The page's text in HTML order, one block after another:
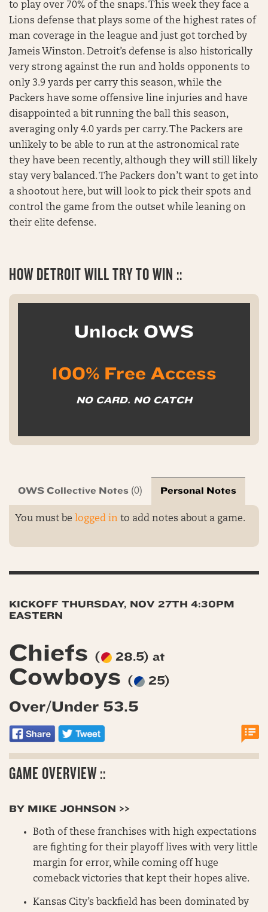
to play over 70% of the snaps. This week they face a
Lions defense that plays some of the highest rates of
man coverage in the league and just got torched by
Jameis Winston. Detroit’s defense is also historically
very strong against the run and holds opponents to
only 3.9 yards per carry this season, while the
Packers have some offensive line injuries and have
disappointed a bit running the ball this season,
averaging only 4.0 yards per carry. The Packers are
unlikely to be able to run at the astronomical rate
they have been recently, although they will still likely
stay very balanced. The Packers don’t want to get into
a shootout here, but will look to pick their spots and
control the game from the outset while leaning on
their elite defense.
HOWDETROIT WILL TRY TO WIN ::
Unlock OWS
100% Free Access
NO CARD. NO CATCH
OWS Collective Notes (0) Personal Notes
You must be logged in to add notes about a game.
KICKOFF THURSDAY, NOV 27TH 4:30PM
EASTERN
Chiefs ( 28.5) at
Cowboys ( 25)
Over/Under 53.5
GAME OVERVIEW ::
BY MIKE JOHNSON >>
Both of these franchises with high expectations
are fighting for their playoff lives with very little
margin for error, while coming off huge
comeback victories that kept their hopes alive.
Kansas City’s backfield has been dominated by